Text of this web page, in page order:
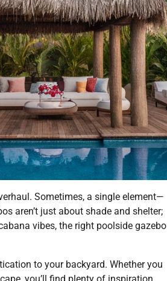
Sometimes, a single element—
aren’t just about shade and shelter;
vibes, the right poolside gazebo
to your backyard. Whether you